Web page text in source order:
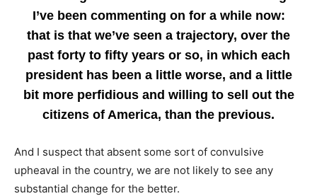
I’ve been commenting on for a while now:
that is that we’ve seen a trajectory, over the
past forty to fifty years or so, in which each
president has been a little worse, and a little
bit more perfidious and willing to sell out the
citizens of America, than the previous.
And I suspect that absent some sort of convulsive
upheaval in the country, we are not likely to see any
substantial change for the better.